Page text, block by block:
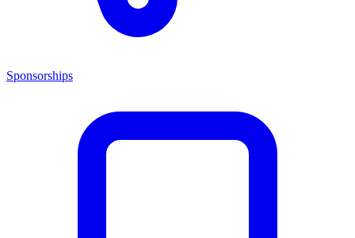
Sponsorships